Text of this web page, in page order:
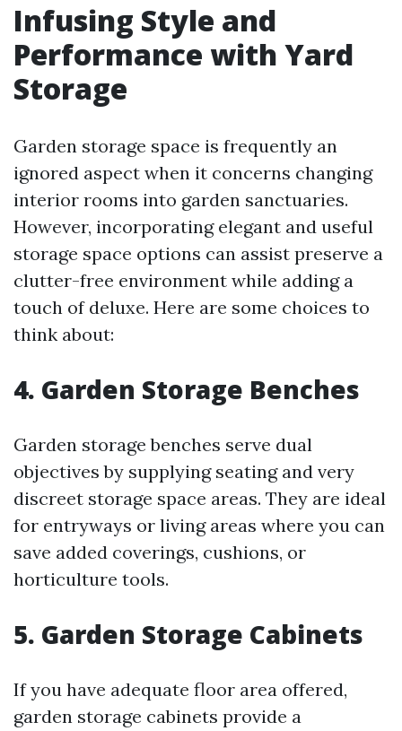
Infusing Style and
Performance with Yard
Storage
Garden storage space is frequently an
ignored aspect when it concerns changing
interior rooms into garden sanctuaries.
However, incorporating elegant and useful
storage space options can assist preserve a
clutter-free environment while adding a
touch of deluxe. Here are some choices to
think about:
4. Garden Storage Benches
Garden storage benches serve dual
objectives by supplying seating and very
discreet storage space areas. They are ideal
for entryways or living areas where you can
save added coverings, cushions, or
horticulture tools.
5. Garden Storage Cabinets
If you have adequate floor area offered,
garden storage cabinets provide a